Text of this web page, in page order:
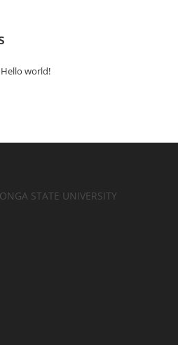
Hello world!
STATE UNIVERSITY